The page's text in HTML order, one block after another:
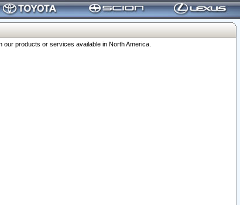
products or services available in North America.